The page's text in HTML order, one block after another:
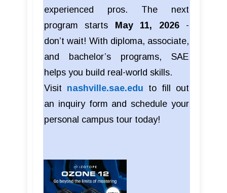
experienced pros. The next
program starts
May 11, 2026-
don’t wait! With diploma, associate,
and bachelor’s programs, SAE
helps you build real-world skills.
Visit nashville.sae.edu to fill out
an inquiry form and schedule your
personal campus tour today!